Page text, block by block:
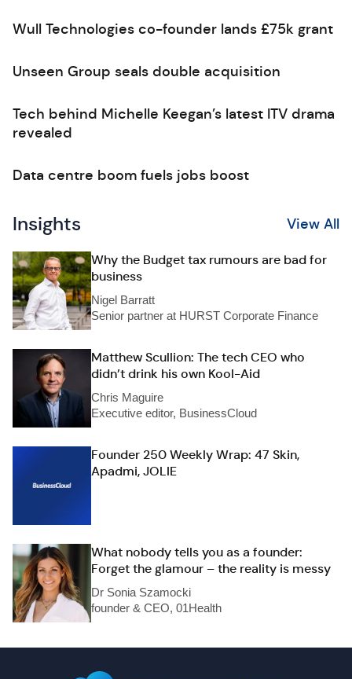
Wull Technologies co-founder lands £75k grant
Unseen Group seals double acquisition
Tech behind Michelle Keegan’s latest ITV drama
revealed
Data centre boom fuels jobs boost
Insights View All
Why the Budget tax rumours are bad for
business
Nigel Barratt
Senior partner at HURST Corporate Finance
Matthew Scullion: The tech CEO who
didn’t drink his own Kool-Aid
Chris Maguire
Executive editor, BusinessCloud
Founder 250 Weekly Wrap: 47 Skin,
Apadmi, JOLIE
What nobody tells you as a founder:
Forget the glamour – the reality is messy
Dr Sonia Szamocki
founder & CEO, 01Health